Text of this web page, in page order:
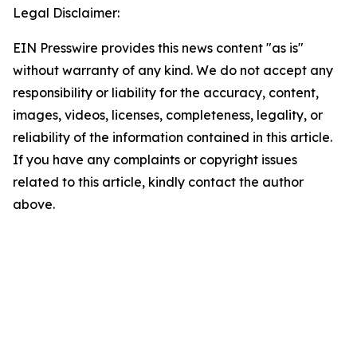
Legal Disclaimer:
EIN Presswire provides this news content "as is"
without warranty of any kind. We do not accept any
responsibility or liability for the accuracy, content,
images, videos, licenses, completeness, legality, or
reliability of the information contained in this article.
If you have any complaints or copyright issues
related to this article, kindly contact the author
above.